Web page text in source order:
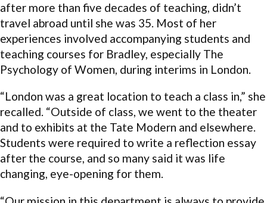
after more than five decades of teaching, didn’t
travel abroad until she was 35. Most of her
experiences involved accompanying students and
teaching courses for Bradley, especially The
Psychology of Women, during interims in London.
“London was a great location to teach a class in,” she
recalled. “Outside of class, we went to the theater
and to exhibits at the Tate Modern and elsewhere.
Students were required to write a reflection essay
after the course, and so many said it was life
changing, eye-opening for them.